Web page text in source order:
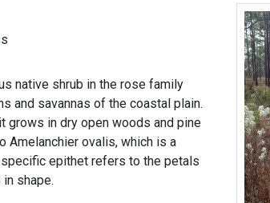
native shrub in the rose family
and savannas of the coastal plain.
grows in dry open woods and pine
Amelanchier ovalis, which is a
epithet refers to the petals
shape.